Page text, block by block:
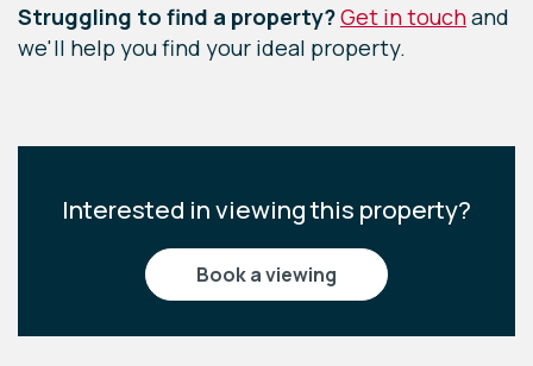
Struggling to find a property?Get in touchand
we'll help you find your ideal property.
Interested in viewing this property?
book a viewing